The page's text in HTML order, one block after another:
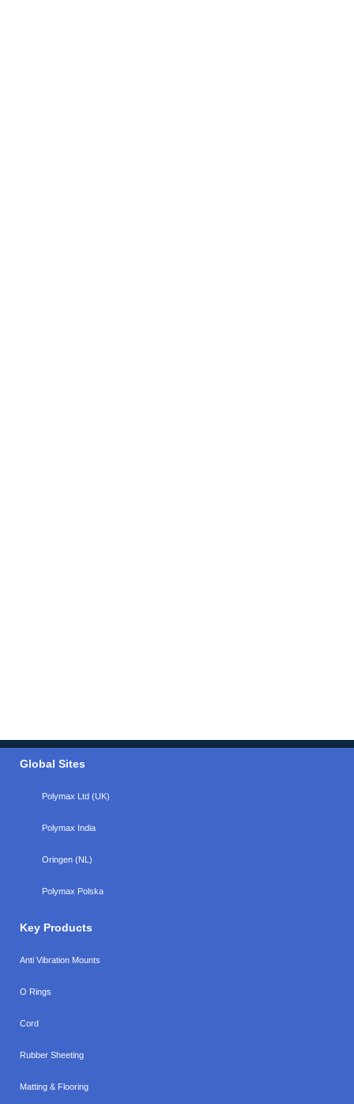
Global Sites
Polymax Ltd (UK)
Polymax India
Oringen (NL)
Polymax Polska
Key Products
Anti Vibration Mounts
O Rings
Cord
Rubber Sheeting
Matting & Flooring